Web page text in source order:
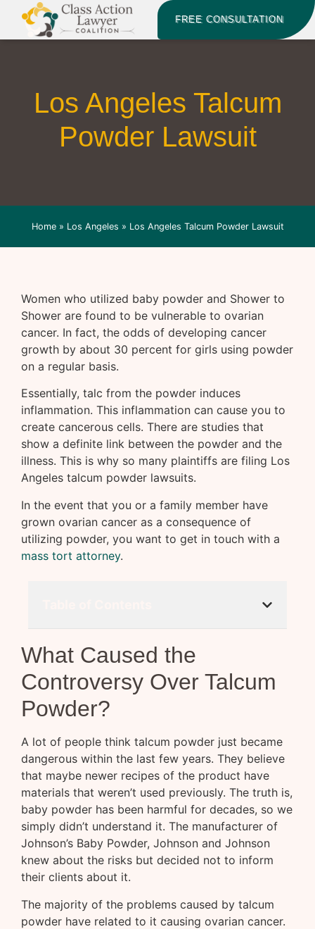
FREE CONSULTATION
Los Angeles Talcum
Powder Lawsuit
Home» Los Angeles » Los Angeles Talcum Powder Lawsuit
Women who utilized baby powder and Shower to
Shower are found to be vulnerable to ovarian
cancer. In fact, the odds of developing cancer
growth by about 30 percent for girls using powder
on a regular basis.
Essentially, talc from the powder induces
inflammation. This inflammation can cause you to
create cancerous cells. There are studies that
show a definite link between the powder and the
illness. This is why so many plaintiffs are filing Los
Angeles talcum powder lawsuits.
In the event that you or a family member have
grown ovarian cancer as a consequence of
utilizing powder, you want to get in touch with a
mass tort attorney.
What Caused the
Controversy Over Talcum
Powder?
A lot of people think talcum powder just became
dangerous within the last few years. They believe
that maybe newer recipes of the product have
materials that weren’t used previously. The truth is,
baby powder has been harmful for decades, so we
simply didn’t understand it. The manufacturer of
Johnson’s Baby Powder, Johnson and Johnson
knew about the risks but decided not to inform
their clients about it.
The majority of the problems caused by talcum
powder have related to it causing ovarian cancer.